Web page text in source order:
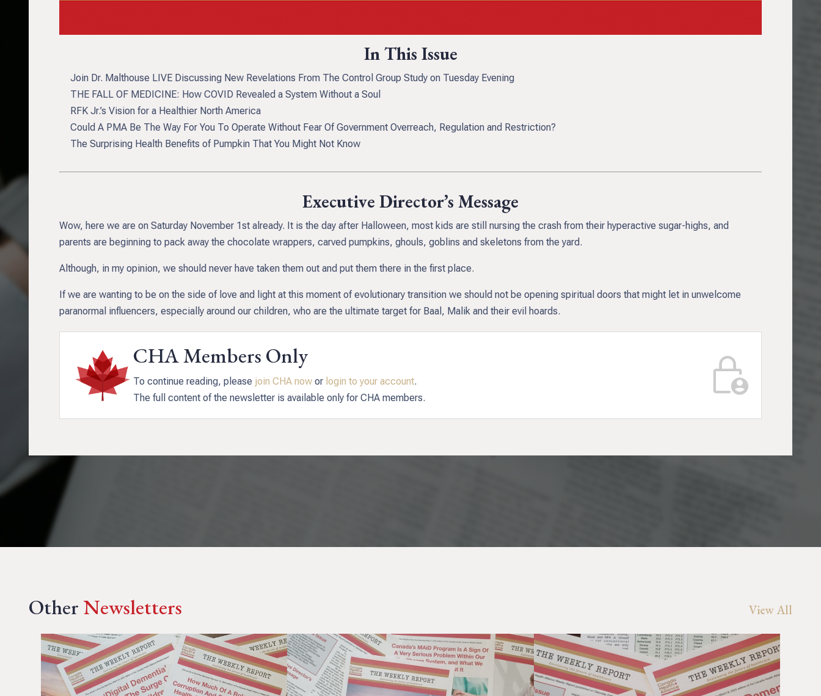
In This Issue
Join Dr. Malthouse LIVE Discussing New Revelations From The Control Group Study on Tuesday Evening
THE FALL OF MEDICINE: How COVID Revealed a System Without a Soul
RFK Jr.’s Vision for a Healthier North America
Could A PMA Be The Way For You To Operate Without Fear Of Government Overreach, Regulation and Restriction?
The Surprising Health Benefits of Pumpkin That You Might Not Know
Executive Director’s Message
Wow, here we are on Saturday November 1st already. It is the day after Halloween, most kids are still nursing the crash from their hyperactive sugar-highs, and
parents are beginning to pack away the chocolate wrappers, carved pumpkins, ghouls, goblins and skeletons from the yard.
Although, in my opinion, we should never have taken them out and put them there in the first place.
If we are wanting to be on the side of love and light at this moment of evolutionary transition we should not be opening spiritual doors that might let in unwelcome
paranormal influencers, especially around our children, who are the ultimate target for Baal, Malik and their evil hoards.
CHA Members Only
To continue reading, please join CHA now or login to your account.
The full content of the newsletter is available only for CHA members.
OtherNewsletters View All